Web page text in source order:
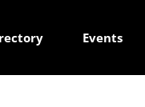
Events